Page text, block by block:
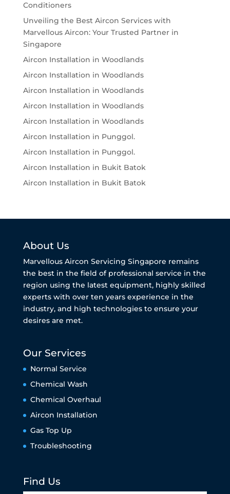
Conditioners
Unveiling the Best Aircon Services with
Marvellous Aircon: Your Trusted Partner in
Singapore
Aircon Installation in Woodlands
Aircon Installation in Woodlands
Aircon Installation in Woodlands
Aircon Installation in Woodlands
Aircon Installation in Woodlands
Aircon Installation in Punggol.
Aircon Installation in Punggol.
Aircon Installation in Bukit Batok
Aircon Installation in Bukit Batok
About Us
Marvellous Aircon Servicing Singapore remains
the best in the field of professional service in the
region using the latest equipment, highly skilled
experts with over ten years experience in the
industry, and high technologies to ensure your
desires are met.
Our Services
Normal Service
Chemical Wash
Chemical Overhaul
Aircon Installation
Gas Top Up
Troubleshooting
Find Us